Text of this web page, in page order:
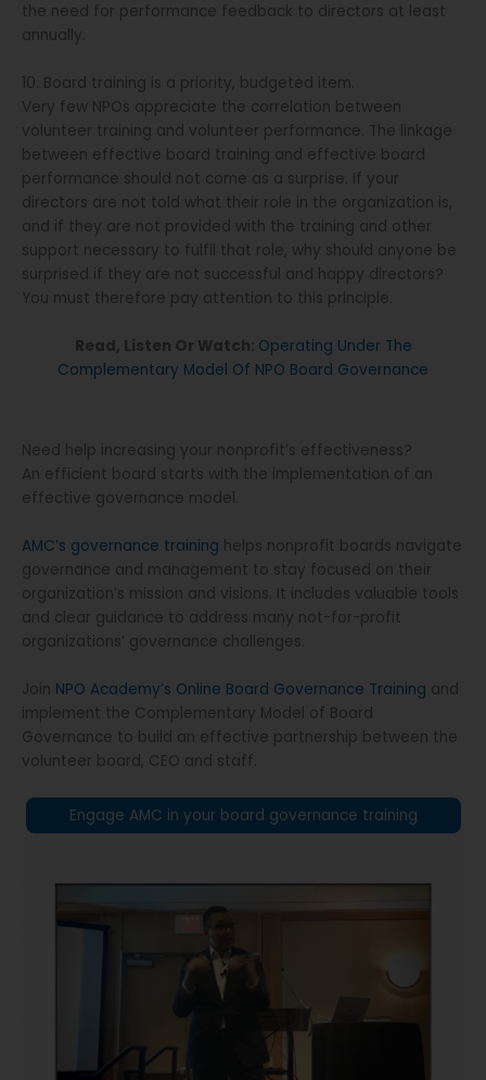
the need for performance feedback to directors at least
annually.
10. Board training is a priority, budgeted item.
Very few NPOs appreciate the correlation between
volunteer training and volunteer performance. The linkage
between effective board training and effective board
performance should not come as a surprise. If your
directors are not told what their role in the organization is,
and if they are not provided with the training and other
support necessary to fulfil that role, why should anyone be
surprised if they are not successful and happy directors?
You must therefore pay attention to this principle.
Read, Listen Or Watch: Operating Under The
Complementary Model Of NPO Board Governance
Need help increasing your nonprofit’s effectiveness?
An efficient board starts with the implementation of an
effective governance model.
AMC’s governance training helps nonprofit boards navigate
governance and management to stay focused on their
organization’s mission and visions. It includes valuable tools
and clear guidance to address many not-for-profit
organizations’ governance challenges.
Join NPO Academy’s Online Board Governance Training and
implement the Complementary Model of Board
Governance to build an effective partnership between the
volunteer board, CEO and staff.
Engage AMC in your board governance training